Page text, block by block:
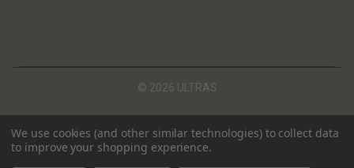
© 2026 ULTRAS
We use cookies (and other similar technologies) to collect data
to improve your shopping experience.